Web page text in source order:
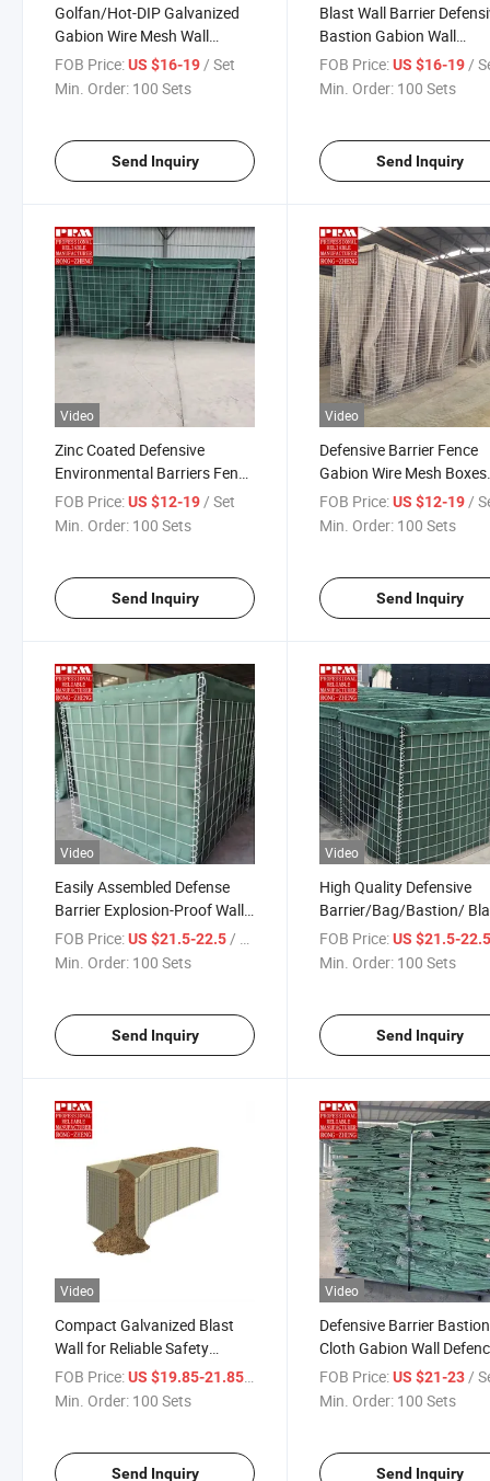
Golfan/Hot-DIP Galvanized
Gabion Wire Mesh Wall
Defensive Barrier
Manufacturer
FOB Price:US $16-19 / Set
Min. Order: 100 Sets
Send Inquiry
Blast Wall Barrier
Bastion Gabion Wall
Protection Bastion
FOB Price: US $16-19 /
Min. Order: 100 Sets
Send Inquiry
Video
Zinc Coated Defensive
Environmental Barriers Fence
Flood Gabion Wire Mesh
Barriers
FOB Price:US $12-19/ Set
Min. Order: 100 Sets
Send Inquiry
Video
Defensive Barrier Fence
Gabion Wire Mesh Boxes
Galvanized Defence
FOB Price: US $12-19 /
Min. Order: 100 Sets
Send Inquiry
Video
Easily Assembled Defense
Barrier Explosion-Proof Wall
Heavy Duty Defensive Barrier
Blast Wall
FOB Price:US $21.5-22.5/ Set
Min. Order: 100 Sets
Send Inquiry
Video
High Quality Defensive
Barrier/Bag/Bastion/
Wall for Flood Barrier
Retaining Walls Erosion
FOB Price: US $21.5-
Min. Order: 100 Sets
Send Inquiry
Video
Compact Galvanized Blast
Wall for Reliable Safety
Measures
FOB Price:US $19.85-21.85
Min. Order: 100 Sets
Send Inquiry
Video
Defensive Barrier Bastion
Cloth Gabion Wall
Barriers
FOB Price: US $21-23 /
Min. Order: 100 Sets
Send Inquiry